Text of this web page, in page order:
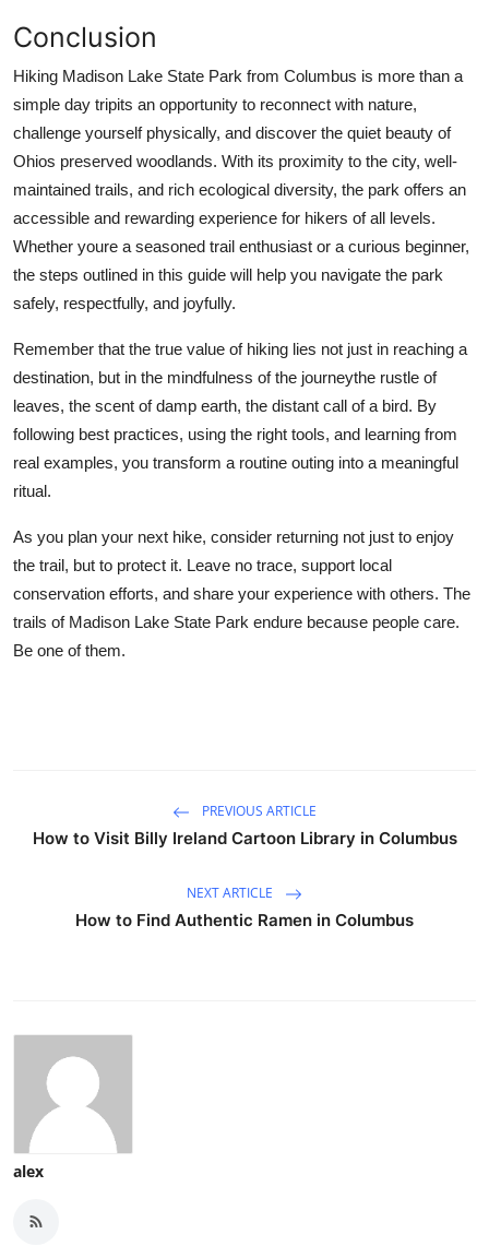
Conclusion
Hiking Madison Lake State Park from Columbus is more than a
simple day tripits an opportunity to reconnect with nature,
challenge yourself physically, and discover the quiet beauty of
Ohios preserved woodlands. With its proximity to the city, well-
maintained trails, and rich ecological diversity, the park offers an
accessible and rewarding experience for hikers of all levels.
Whether youre a seasoned trail enthusiast or a curious beginner,
the steps outlined in this guide will help you navigate the park
safely, respectfully, and joyfully.
Remember that the true value of hiking lies not just in reaching a
destination, but in the mindfulness of the journeythe rustle of
leaves, the scent of damp earth, the distant call of a bird. By
following best practices, using the right tools, and learning from
real examples, you transform a routine outing into a meaningful
ritual.
As you plan your next hike, consider returning not just to enjoy
the trail, but to protect it. Leave no trace, support local
conservation efforts, and share your experience with others. The
trails of Madison Lake State Park endure because people care.
Be one of them.
PREVIOUS ARTICLE
How to Visit Billy Ireland Cartoon Library in Columbus
NEXT ARTICLE
How to Find Authentic Ramen in Columbus
alex